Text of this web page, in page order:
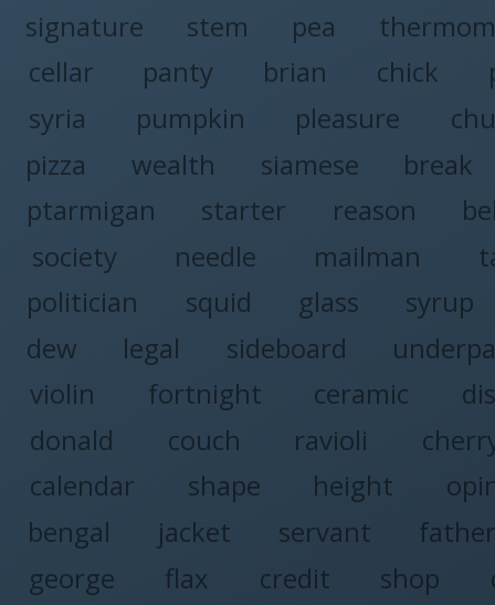
signature
stem pea
cellar
panty brian chick
syria
pumpkin pleasure
pizza
wealth siamese break
ptarmigan
starter reason
society
needle mailman
politician
squid glass syrup
dew
legal sideboard
violin
fortnight ceramic
donald
couch ravioli
calendar
shape height
bengal
jacket servant father
george
flax credit shop